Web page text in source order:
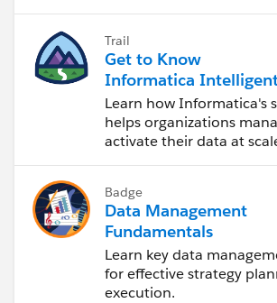
Trail
Get to Know
Informatica
Data Management
Cloud (IDMC)
Learn how Informatica's
helps organizations
activate their data at
Badge
Data Management
Fundamentals
Learn key data
for effective strategy
execution.